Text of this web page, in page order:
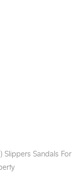
Slippers Sandals For